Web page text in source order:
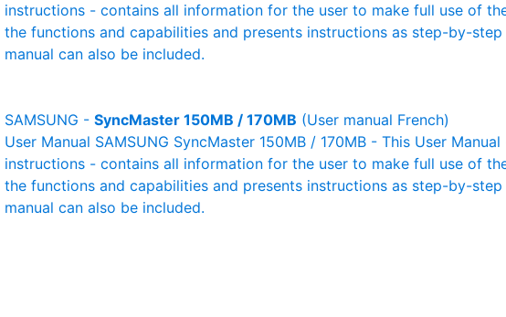
instructions - contains all information for the user to make full use of
the functions and capabilities and presents instructions as step-by-
manual can also be included.
SAMSUNG - SyncMaster 150MB / 170MB (User manual French)
User Manual SAMSUNG SyncMaster 150MB / 170MB - This User
instructions - contains all information for the user to make full use of
the functions and capabilities and presents instructions as step-by-
manual can also be included.